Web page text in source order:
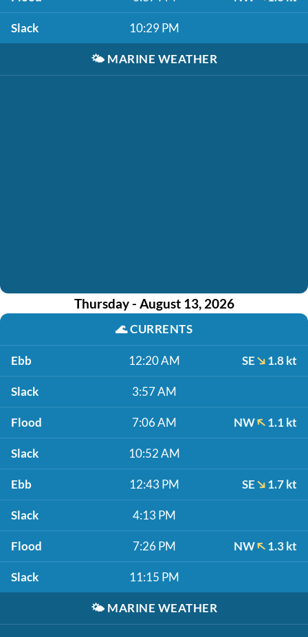
Slack 10:29 PM
🌤️ MARINE WEATHER
Thursday - August 13, 2026
🌊CURRENTS
Ebb 12:20 AM SE 1.8 kt
Slack 3:57 AM
Flood 7:06 AM NW 1.1 kt
Slack 10:52 AM
Ebb 12:43 PM SE 1.7 kt
Slack 4:13 PM
Flood 7:26 PM NW 1.3 kt
Slack 11:15 PM
🌤️ MARINE WEATHER